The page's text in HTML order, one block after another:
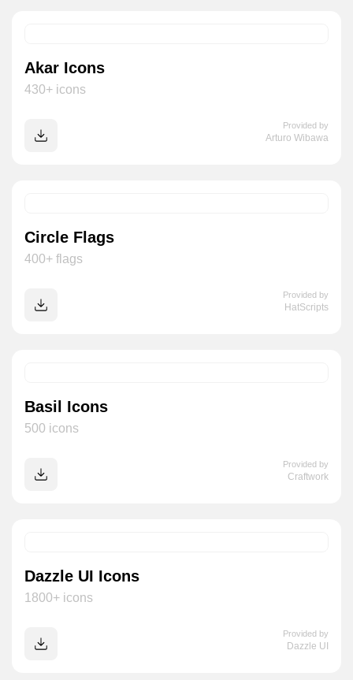
Akar Icons
430+ icons
Provided by
Arturo Wibawa
Circle Flags
400+ flags
Provided by
HatScripts
Basil Icons
500 icons
Provided by
Craftwork
Dazzle UI Icons
1800+ icons
Provided by
Dazzle UI